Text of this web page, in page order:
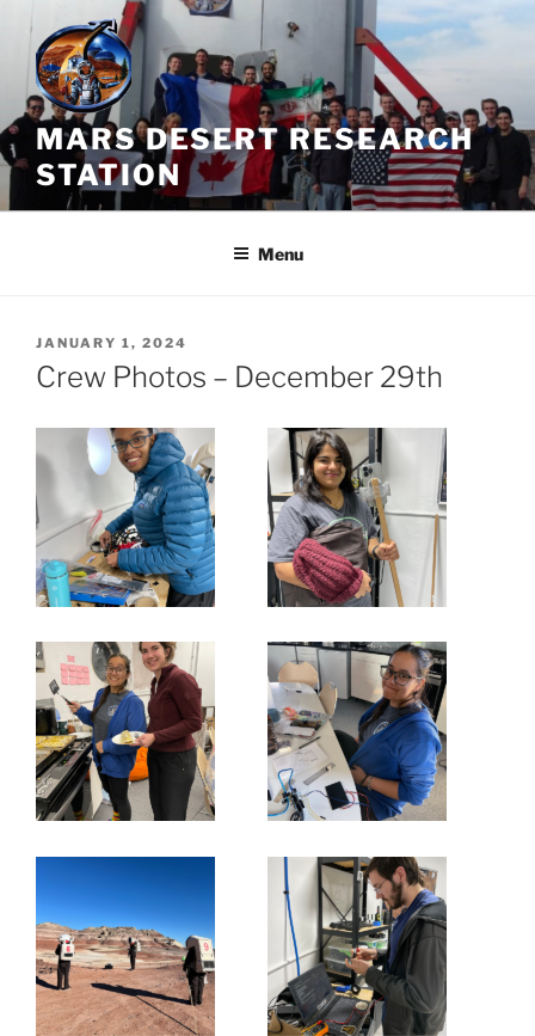
Skip
content
MARS DESERT RESEARCH
STATION
Menu
POSTED
ON
JANUARY 1, 2024
Crew Photos – December 29th